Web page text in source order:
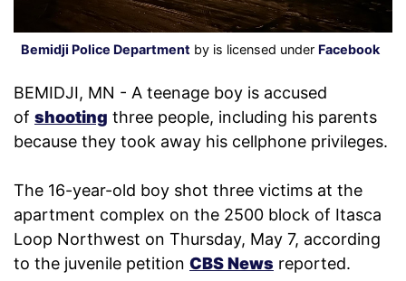
Bemidji Police Department by is licensed under Facebook
BEMIDJI, MN - A teenage boy is accused
of shooting three people, including his parents
because they took away his cellphone privileges.
The 16-year-old boy shot three victims at the
apartment complex on the 2500 block of Itasca
Loop Northwest on Thursday, May 7, according
to the juvenile petition CBS News reported.